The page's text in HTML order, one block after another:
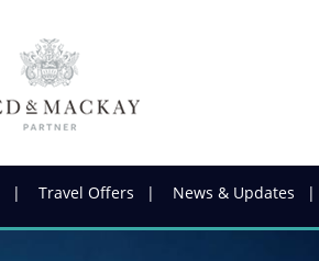
Travel Offers News & Updates